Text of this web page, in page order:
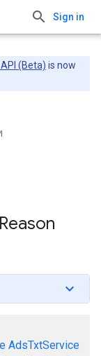
Sign in
(Beta) is now
Reason
AdsTxtService